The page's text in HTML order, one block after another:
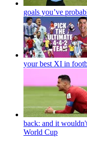
goals you’ve
your best XI in
back: and it
World Cup